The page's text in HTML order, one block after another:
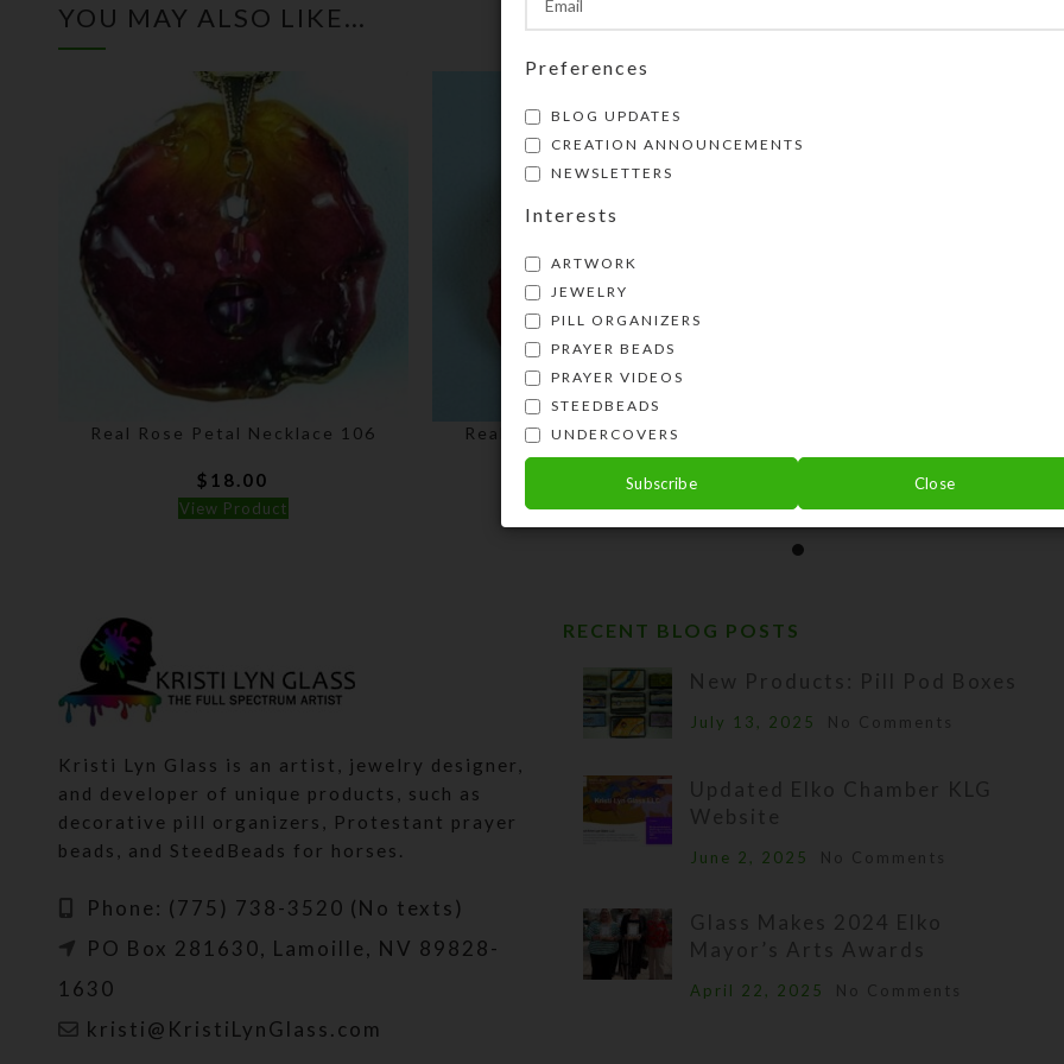
YOU MAY ALSO LIKE…
Real Rose Petal Necklace 106
$ 18.00
View Product
Real Rose Petal Necklace 105
18.00
View Product
Real Rose Petal
$
View Product
Kristi Lyn Glass is an artist, jewelry designer,
and developer of unique products, such as
decorative pill organizers, Protestant prayer
beads, and SteedBeads for horses.
Phone: (775) 738-3520 (No texts)
PO Box 281630, Lamoille, NV 89828-
1630
kristi@KristiLynGlass.com
RECENT BLOG POSTS
New Products: Pill Pod Boxes
July 13, 2025 No Comments
Updated Elko Chamber KLG
Website
June 2, 2025 No Comments
Glass Makes 2024 Elko
Mayor’s Arts Awards
April 22, 2025 No Comments
Preferences
BLOG UPDATES
CREATION ANNOUNCEMENTS
NEWSLETTERS
Interests
ARTWORK
JEWELRY
PILL ORGANIZERS
PRAYER BEADS
PRAYER VIDEOS
STEEDBEADS
UNDERCOVERS
Subscribe Close